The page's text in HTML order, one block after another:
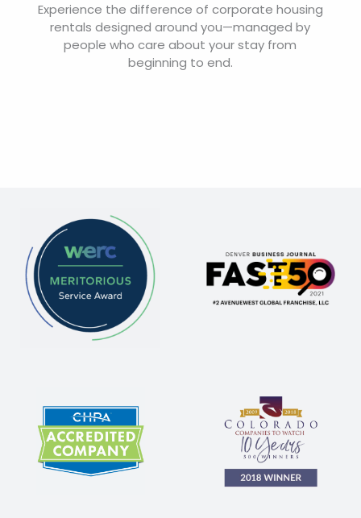
Experience the difference of corporate housing
rentals designed around you—managed by
people who care about your stay from
beginning to end.